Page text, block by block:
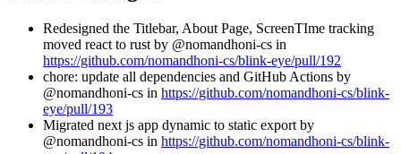
Redesigned the Titlebar, About Page, ScreenTIme tracking
moved react to rust by @nomandhoni-cs in
https://github.com/nomandhoni-cs/blink-eye/pull/192
chore: update all dependencies and GitHub Actions by
@nomandhoni-cs in https://github.com/nomandhoni-cs/blink-
eye/pull/193
Migrated next js app dynamic to static export by
@nomandhoni-cs in https://github.com/nomandhoni-cs/blink-